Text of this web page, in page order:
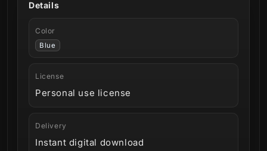
Details
Color
Blue
License
Personal use license
Delivery
Instant digital download